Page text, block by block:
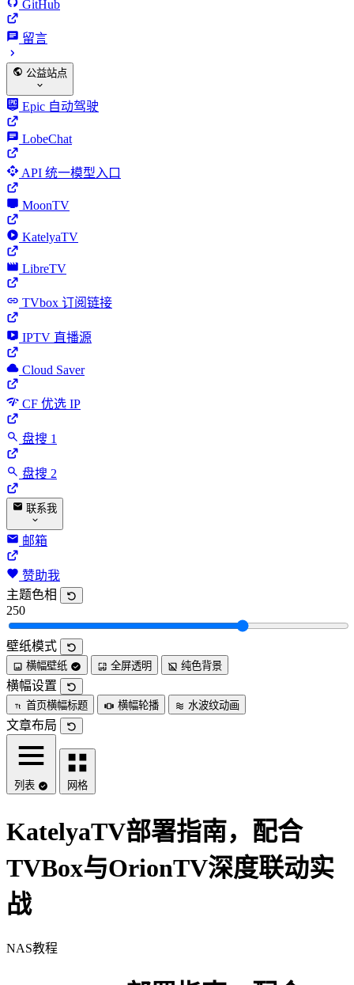
GitHub
留言
公益站点
Epic 自动驾驶
LobeChat
API 统一模型入口
MoonTV
KatelyaTV
LibreTV
TVbox 订阅链接
IPTV 直播源
Cloud Saver
CF 优选 IP
盘搜 1
盘搜 2
联系我
邮箱
赞助我
主题色相
250
壁纸模式
横幅壁纸 全屏透明 纯色背景
横幅设置
首页横幅标题 横幅轮播 水波纹动画
文章布局
列表 网格
KatelyaTV部署指南，配合
TVBox与OrionTV深度联动实
战
NAS教程